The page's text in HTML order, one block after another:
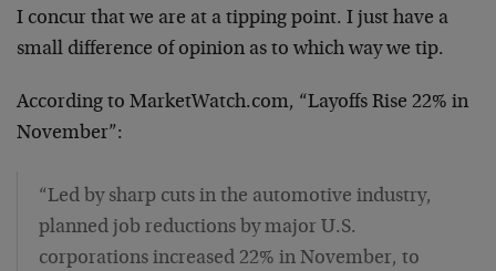
I concur that we are at a tipping point. I just have a
small difference of opinion as to which way we tip.
According to MarketWatch.com, “Layoffs Rise 22% in
November”:
“Led by sharp cuts in the automotive industry,
planned job reductions by major U.S.
corporations increased 22% in November, to